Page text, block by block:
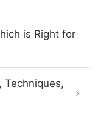
is Right for
Techniques,